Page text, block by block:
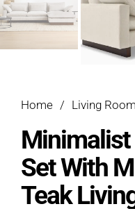
Home / Living Room
Minimalist
Set With
Teak